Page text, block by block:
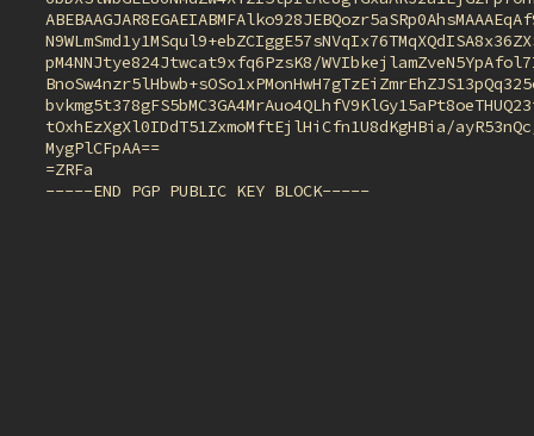
pM4NNJtye824Jtwcat9xfq6PzsK8/
tOxhEzXgXl0IDdT51ZxmoMftEjlHiCfn1U8dKgHBia/
MygPlCFpAA==
=ZRFa
-----END PGP PUBLIC KEY BLOCK-----